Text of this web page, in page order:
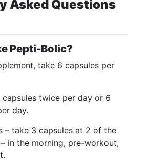
Asked Questions
Pepti-Bolic?
take 6 capsules per
twice per day or 6
day.
– take 3 capsules at 2 of the
in the morning, pre-workout,